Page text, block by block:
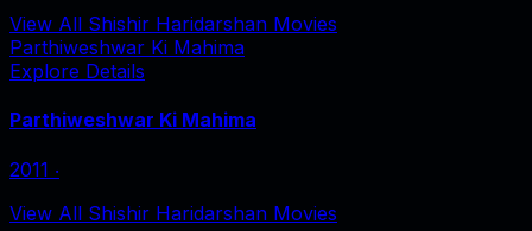
View All Shishir Haridarshan Movies
Parthiweshwar Ki Mahima
Explore Details
Parthiweshwar Ki Mahima
2011 ‧
View All Shishir Haridarshan Movies